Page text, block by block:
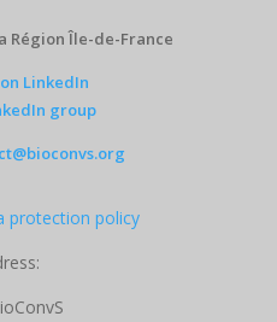
Région Île-de-France
LinkedIn
group
protection policy